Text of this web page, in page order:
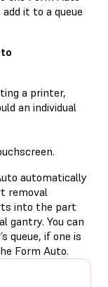
add it to a queue
a printer,
an individual
automatically
removal
into the part
gantry. You can
queue, if one is
Form Auto.